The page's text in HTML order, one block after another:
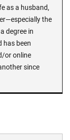
as a husband,
the
degree in
has been
or online
since